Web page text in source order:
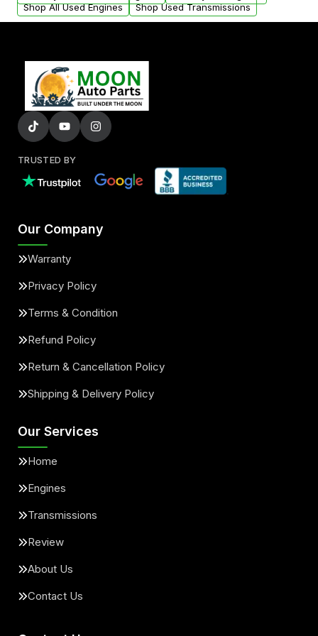
Shop All Used Engines
Shop Used Transmissions
TRUSTED BY
Our Company
Warranty
Privacy Policy
Terms & Condition
Refund Policy
Return & Cancellation Policy
Shipping & Delivery Policy
Our Services
Home
Engines
Transmissions
Review
About Us
Contact Us